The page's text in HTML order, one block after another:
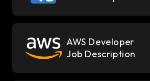
AWS Developer
Job Description